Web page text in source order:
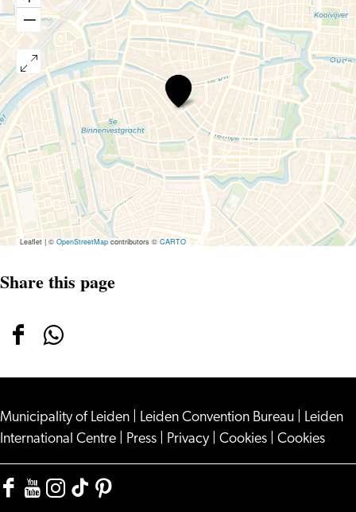
Open
Monument
Days
Leiden
Leaflet|© OpenStreetMapcontributors ©CARTO
Share this page
Share
on
Facebook
Share
on
WhatsApp
Municipality of Leiden Leiden Convention Bureau
Leiden
International Centre
Press Privacy Cookies Cookies
Facebook
YouTube
Instagram
TikTokPinterest